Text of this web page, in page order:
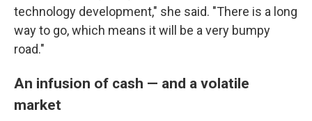
technology development," she said. "There is a long
way to go, which means it will be a very bumpy
road."
An infusion of cash — and a volatile
market